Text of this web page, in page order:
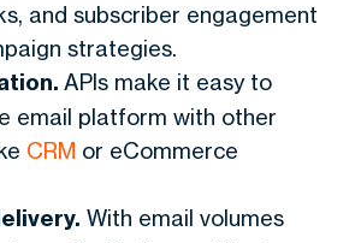
and subscriber engagement
strategies.
APIs make it easy to
email platform with other
CRM or eCommerce
With email volumes